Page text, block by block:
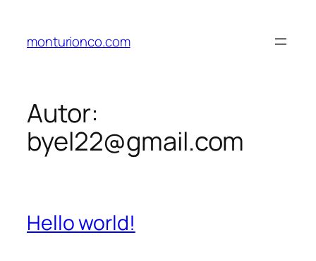
monturionco.com
Autor:
byel22@gmail.com
Hello world!